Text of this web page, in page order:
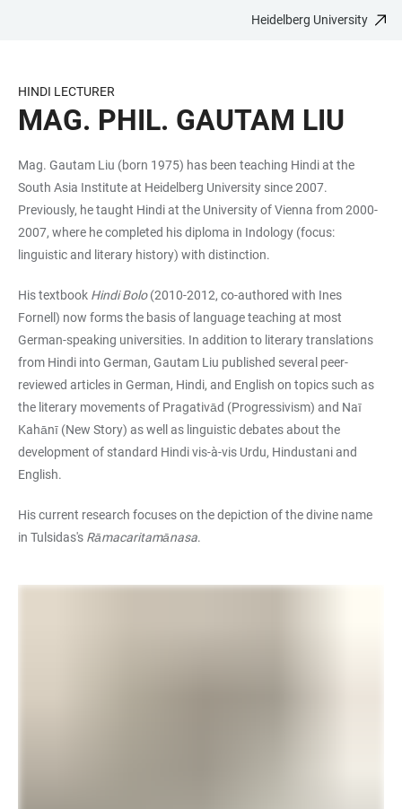
CONTENT
Heidelberg University
HINDI LECTURER
MAG. PHIL. GAUTAM LIU
Mag. Gautam Liu (born 1975) has been teaching Hindi at the
South Asia Institute at Heidelberg University since 2007.
Previously, he taught Hindi at the University of Vienna from 2000-
2007, where he completed his diploma in Indology (focus:
linguistic and literary history) with distinction.
His textbook Hindi Bolo(2010-2012, co-authored with Ines
Fornell) now forms the basis of language teaching at most
German-speaking universities. In addition to literary translations
from Hindi into German, Gautam Liu published several peer-
reviewed articles in German, Hindi, and English on topics such as
the literary movements of Pragativād (Progressivism) and Naī
Kahānī (New Story) as well as linguistic debates about the
development of standard Hindi vis-à-vis Urdu, Hindustani and
English.
His current research focuses on the depiction of the divine name
in Tulsidas's Rāmacaritamānasa.